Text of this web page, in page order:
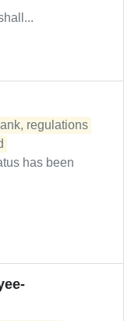
regulations
has been